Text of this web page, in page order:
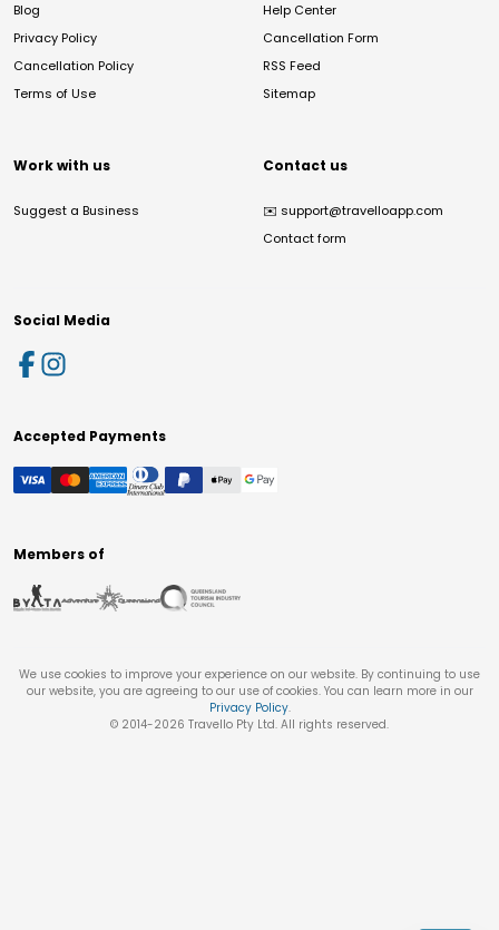
Blog
Privacy Policy
Cancellation Policy
Terms of Use
Help Center
Cancellation Form
RSS Feed
Sitemap
Work with us
Suggest a Business
Contact us
✉️ support@travelloapp.com
Contact form
Social Media
Accepted Payments
Members of
We use cookies to improve your experience on our website. By continuing to use
our website, you are agreeing to our use of cookies. You can learn more in our
Privacy Policy.
© 2014-2026 Travello Pty Ltd. All rights reserved.